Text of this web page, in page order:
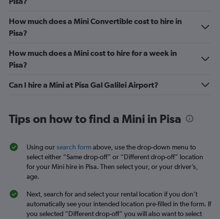
How much does a Mini Convertible cost to hire in
Pisa?
How much does a Mini cost to hire for a week in
Pisa?
Can I hire a Mini at Pisa Gal Galilei Airport?
Tips on how to find a Mini in Pisa
Using oursearch formabove, use the drop-down menu to
select either “Same drop-off” or “Different drop-off” location
for your Mini hire in Pisa. Then select your, or your driver’s,
age.
Next, search for and select your rental location if you don’t
automatically see your intended location pre-filled in the form. If
you selected “Different drop-off” you will also want to select